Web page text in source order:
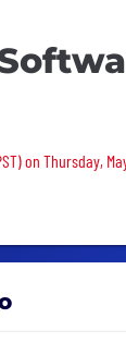
on Thursday,